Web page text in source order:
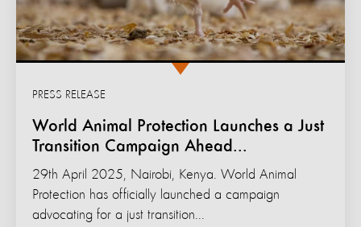
World Animal Protection Launches a Just
Transition Campaign Ahead...
PRESS RELEASE
29th April 2025, Nairobi, Kenya. World Animal
Protection has officially launched a campaign
advocating for a just transition...